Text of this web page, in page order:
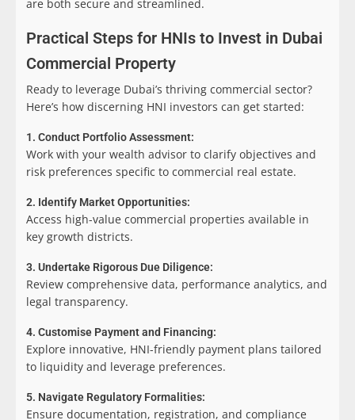
are both secure and streamlined.
Practical Steps for HNIs to Invest in Dubai
Commercial Property
Ready to leverage Dubai’s thriving commercial sector?
Here’s how discerning HNI investors can get started:
1. Conduct Portfolio Assessment:
Work with your wealth advisor to clarify objectives and
risk preferences specific to commercial real estate.
2. Identify Market Opportunities:
Access high-value commercial properties available in
key growth districts.
3. Undertake Rigorous Due Diligence:
Review comprehensive data, performance analytics, and
legal transparency.
4. Customise Payment and Financing:
Explore innovative, HNI-friendly payment plans tailored
to liquidity and leverage preferences.
5. Navigate Regulatory Formalities:
Ensure documentation, registration, and compliance